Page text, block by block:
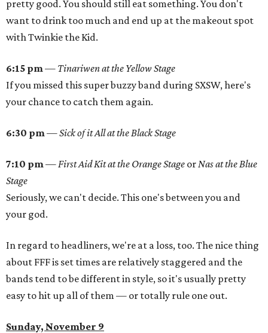
pretty good. You should still eat something. You don't
want to drink too much and end up at the makeout spot
with Twinkie the Kid.
6:15 pm— Tinariwen at the Yellow Stage
If you missed this super buzzy band during SXSW, here's
your chance to catch them again.
6:30 pm—Sick of it All at the Black Stage
7:10 pm—First Aid Kit at the Orange Stage orNas at the Blue
Stage
Seriously, we can't decide. This one's between you and
your god.
In regard to headliners, we're at a loss, too. The nice thing
about FFF is set times are relatively staggered and the
bands tend to be different in style, so it's usually pretty
easy to hit up all of them — or totally rule one out.
Sunday, November 9